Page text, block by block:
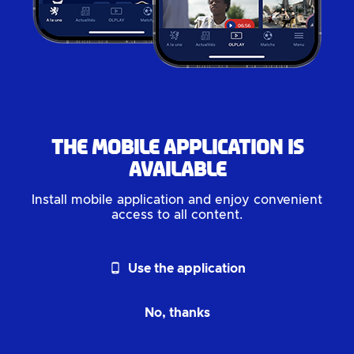
The mobile application is
available
Install mobile application and enjoy convenient
access to all content.
phone_android Use the application
No, thanks